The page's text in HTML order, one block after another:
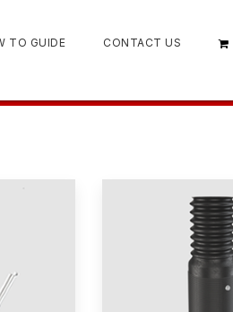
TO GUIDE CONTACT US